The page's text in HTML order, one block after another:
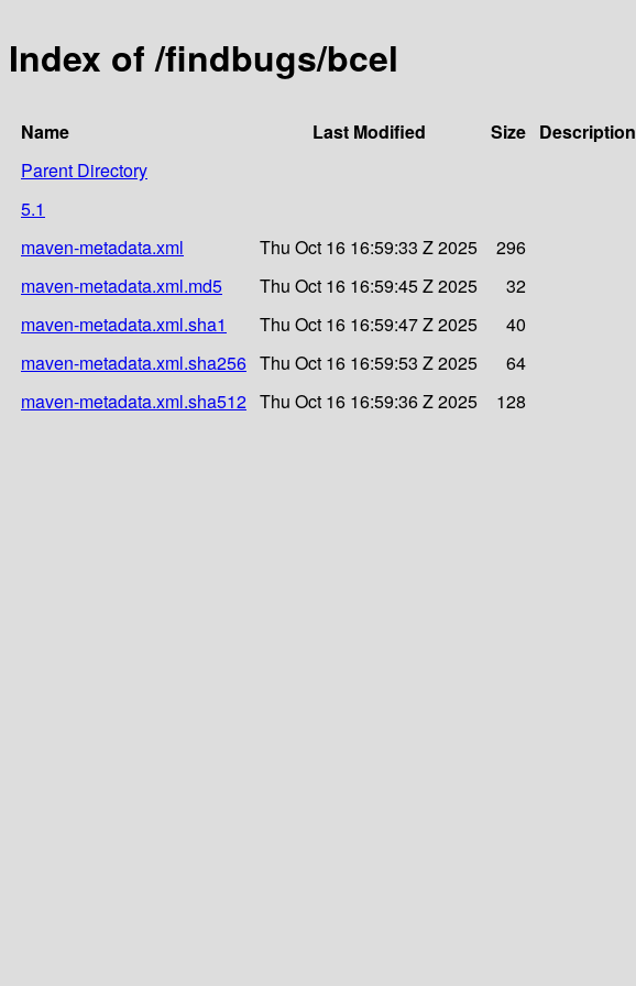
Index of /findbugs/bcel
Name Last Modified Size Description
Parent Directory
5.1
maven-metadata.xml
Thu Oct 16 16:59:33 Z 2025
296
maven-metadata.xml.md5
Thu Oct 16 16:59:45 Z 2025
32
maven-metadata.xml.sha1
Thu Oct 16 16:59:47 Z 2025
40
maven-metadata.xml.sha256 Thu Oct 16 16:59:53 Z 2025
64
maven-metadata.xml.sha512 Thu Oct 16 16:59:36 Z 2025 128